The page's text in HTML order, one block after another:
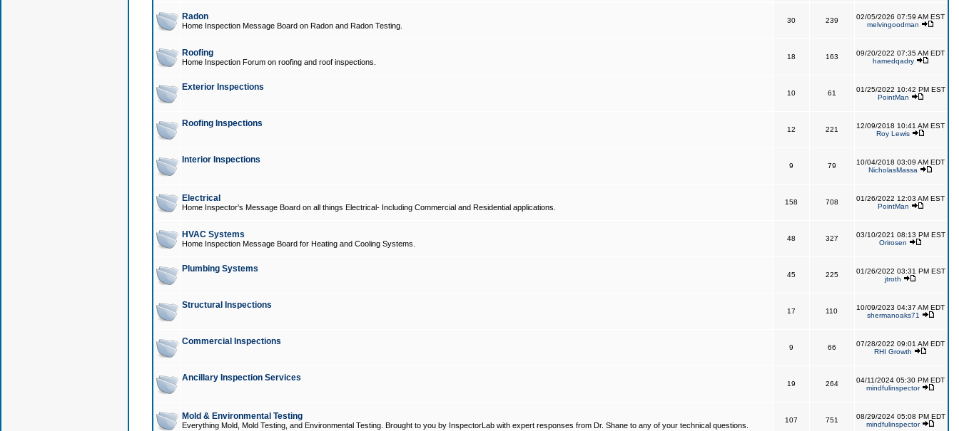
Radon
Home Inspection Message Board on Radon and Radon Testing.
30 239
02/05/2026 07:59 AM EST
melvingoodman
Roofing
Home Inspection Forum on roofing and roof inspections.
18 163
09/20/2022 07:35 AM EDT
hamedqadry
Exterior Inspections
10 61
01/25/2022 10:42 PM EST
PointMan
Roofing Inspections
12 221
12/09/2018 10:41 AM EST
Roy Lewis
Interior Inspections
9 79
10/04/2018 03:09 AM EDT
NicholasMassa
Electrical
Home Inspector's Message Board on all things Electrical- Including Commercial and Residential applications.
158 708
01/26/2022 12:03 AM EST
PointMan
HVAC Systems
Home Inspection Message Board for Heating and Cooling Systems.
48 327
03/10/2021 08:13 PM EST
Orirosen
Plumbing Systems
45 225
01/26/2022 03:31 PM EST
jtroth
Structural Inspections
17 110
10/09/2023 04:37 AM EDT
shermanoaks71
Commercial Inspections
9 66
07/28/2022 09:01 AM EDT
RHI Growth
Ancillary Inspection Services
19 264
04/11/2024 05:30 PM EDT
mindfulinspector
Mold & Environmental Testing
Everything Mold, Mold Testing, and Environmental Testing. Brought to you by InspectorLab with expert responses from Dr. Shane to any of your technical questions.
107 751
08/29/2024 05:08 PM EDT
mindfulinspector